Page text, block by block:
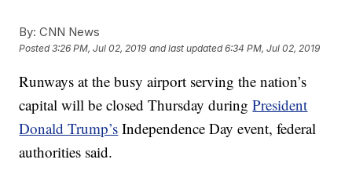
By: CNN News
Posted3:26 PM, Jul 02, 2019 and last updated 6:34 PM, Jul 02, 2019
Runways at the busy airport serving the nation’s
capital will be closed Thursday duringPresident
Donald Trump’s Independence Day event, federal
authorities said.